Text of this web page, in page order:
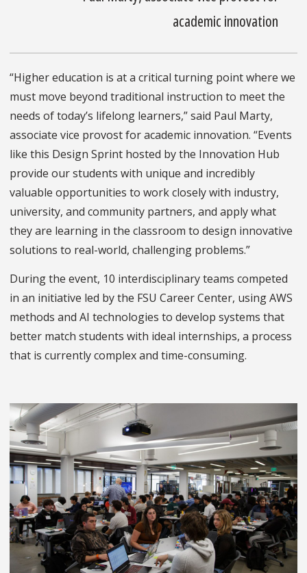
academic innovation
“Higher education is at a critical turning point where we
must move beyond traditional instruction to meet the
needs of today’s lifelong learners,” said Paul Marty,
associate vice provost for academic innovation. “Events
like this Design Sprint hosted by the Innovation Hub
provide our students with unique and incredibly
valuable opportunities to work closely with industry,
university, and community partners, and apply what
they are learning in the classroom to design innovative
solutions to real-world, challenging problems.”
During the event, 10 interdisciplinary teams competed
in an initiative led by the FSU Career Center, using AWS
methods and AI technologies to develop systems that
better match students with ideal internships, a process
that is currently complex and time-consuming.